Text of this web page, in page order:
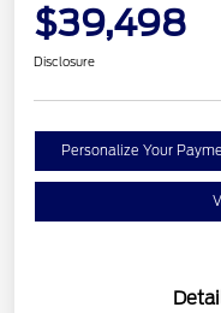
$39,498
Disclosure
Personalize Your